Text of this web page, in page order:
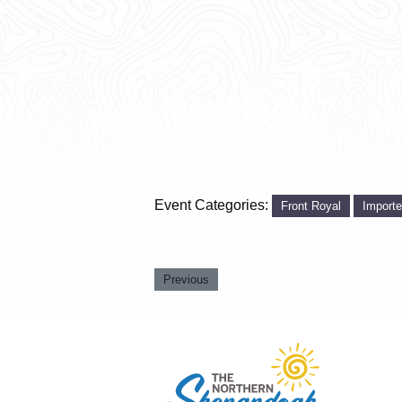
Event Categories: Front Royal
Previous